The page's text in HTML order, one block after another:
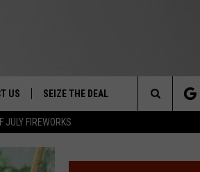
JULY FIREWORKS
&
US
LET US KNOW
SEIZE THE DEAL
Search